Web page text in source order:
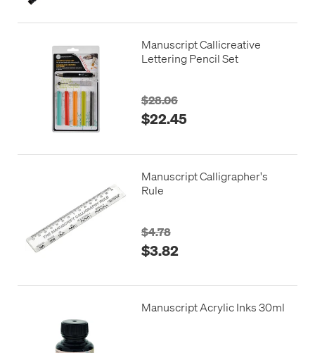
Manuscript Callicreative
Lettering Pencil Set
$28.06
$22.45
Manuscript Calligrapher's
Rule
$4.78
$3.82
Manuscript Acrylic Inks 30ml